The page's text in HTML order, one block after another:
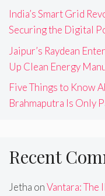
India’s Smart Grid
Securing the Digital
Jaipur’s Raydean
Up Clean Energy
Five Things to Know
Brahmaputra Is Only
Recent
Jetha onVantara: